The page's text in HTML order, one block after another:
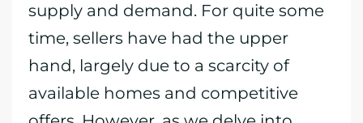
supply and demand. For quite some
time, sellers have had the upper
hand, largely due to a scarcity of
available homes and competitive